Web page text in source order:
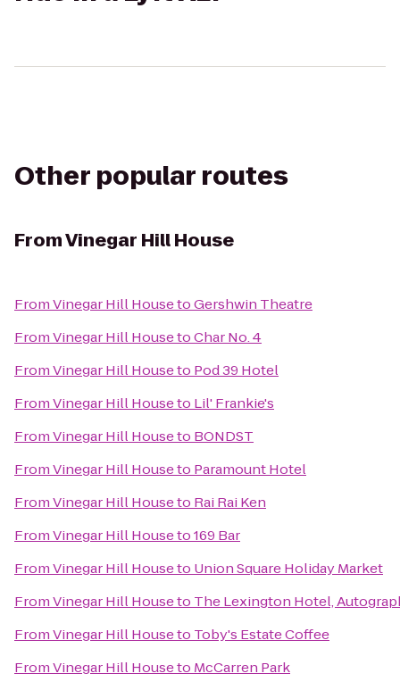
Other popular routes
FromVinegar Hill House
FromVinegar Hill HousetoGershwin Theatre
FromVinegar Hill HousetoChar No. 4
FromVinegar Hill Houseto Pod 39 Hotel
FromVinegar Hill Houseto Lil' Frankie's
FromVinegar Hill Houseto BONDST
FromVinegar Hill Houseto Paramount Hotel
FromVinegar Hill Houseto Rai Rai Ken
FromVinegar Hill Houseto169 Bar
FromVinegar Hill Houseto Union Square Holiday Market
FromVinegar Hill Houseto The Lexington Hotel,
FromVinegar Hill Houseto Toby's Estate Coffee
FromVinegar Hill Houseto McCarren Park